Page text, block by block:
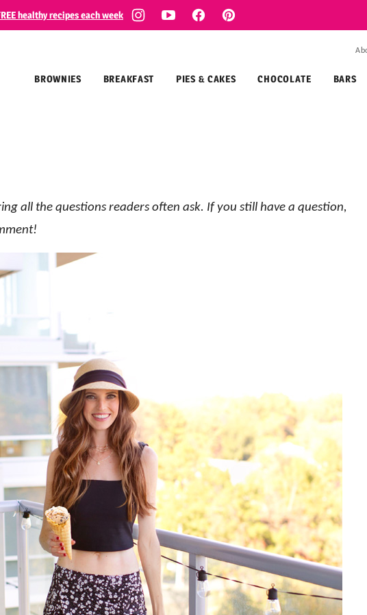
healthy recipes each week
BROWNIES BREAKFAST PIES & CAKES CHOCOLATE BARS
all the questions readers often ask. If you still have a question,